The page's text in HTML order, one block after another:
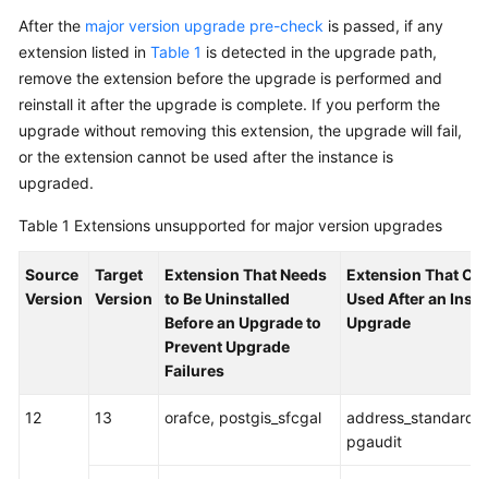
White
Papers
Endpoints
Permissions
After the major version upgrade pre-check is passed, if any
extension listed in Table 1 is detected in the upgrade path,
remove the extension before the upgrade is performed and
reinstall it after the upgrade is complete. If you perform the
upgrade without removing this extension, the upgrade will fail,
or the extension cannot be used after the instance is
upgraded.
Table 1 Extensions unsupported for major version upgrades
Source
Version
Target
Version
Extension That Needs
to Be Uninstalled
Before an Upgrade to
Prevent Upgrade
Failures
Extension That
Used After an
Upgrade
12 13 orafce, postgis_sfcgal
pgaudit